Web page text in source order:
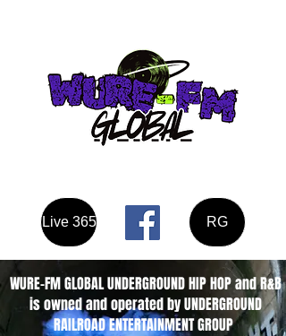
Live 365 RG
WURE-FM GLOBAL UNDERGROUND HIP HOP and R&B
is owned and operated by UNDERGROUND
RAILROAD ENTERTAINMENT GROUP